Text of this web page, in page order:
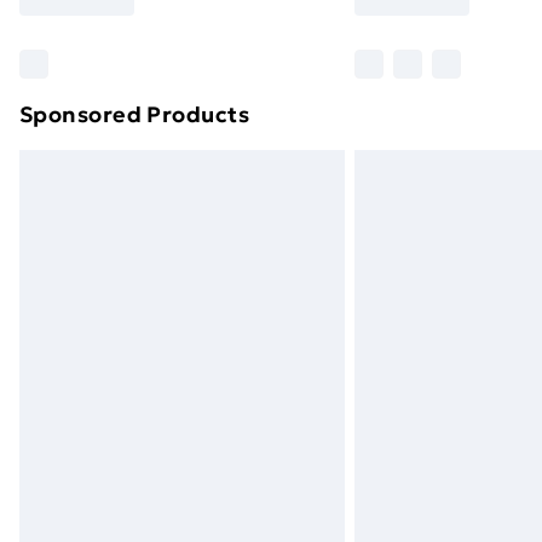
Find out more
Sponsored Products